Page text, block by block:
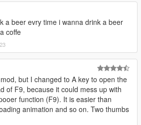
a beer evry time i wanna drink a beer
coffe
but I changed to A key to open the
of F9, because it could mess up with
function (F9). It is easier than
animation and so on. Two thumbs